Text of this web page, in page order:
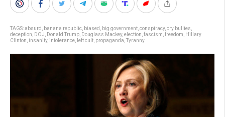
TAGS:absurd banana republic biased big government conspiracy, cry bullies
deception
DOJ Donald Trump Douglass Mackey, election fascism freedom
Hillary
Clinton insanity, intolerance left cult propaganda Tyranny